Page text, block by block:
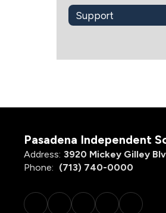
Support
Pasadena Independent
Address: 3920 Mickey Gilley
Phone: (713) 740-0000